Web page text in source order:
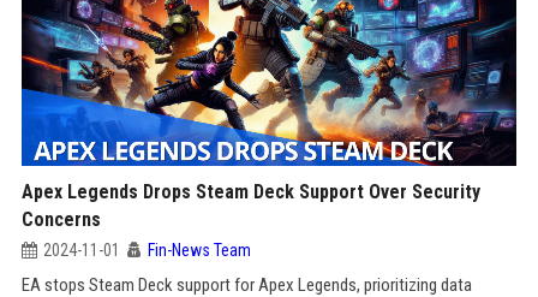
Apex Legends Drops Steam Deck Support Over Security
Concerns
2024-11-01 Fin-News Team
EA stops Steam Deck support for Apex Legends, prioritizing data